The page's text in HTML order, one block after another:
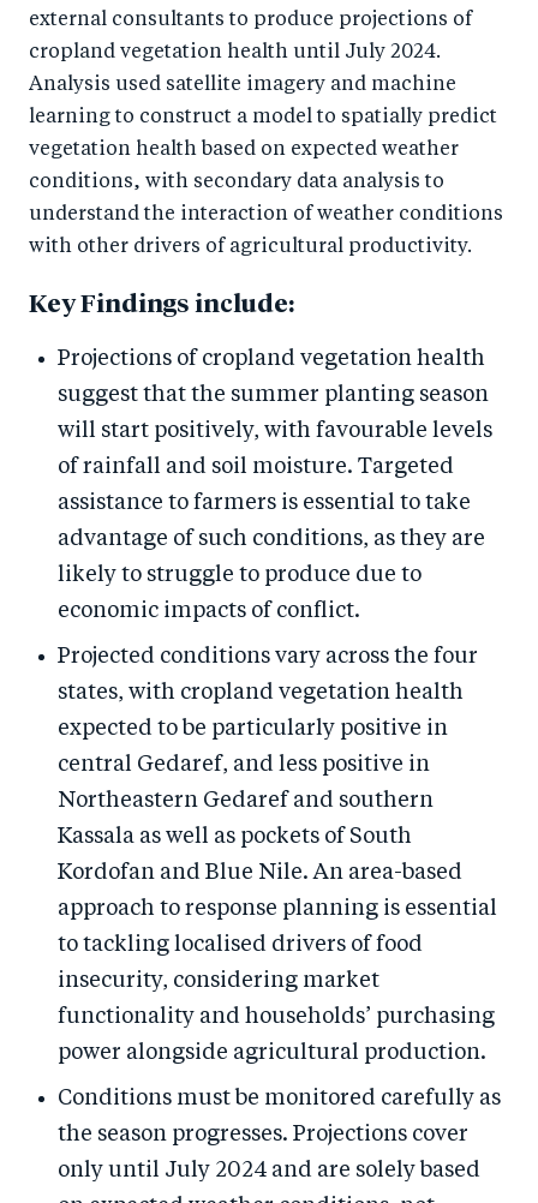
external consultants to produce projections of
cropland vegetation health until July 2024.
Analysis used satellite imagery and machine
learning to construct a model to spatially predict
vegetation health based on expected weather
conditions, with secondary data analysis to
understand the interaction of weather conditions
with other drivers of agricultural productivity.
Key Findings include:
Projections of cropland vegetation health
suggest that the summer planting season
will start positively, with favourable levels
of rainfall and soil moisture. Targeted
assistance to farmers is essential to take
advantage of such conditions, as they are
likely to struggle to produce due to
economic impacts of conflict.
Projected conditions vary across the four
states, with cropland vegetation health
expected to be particularly positive in
central Gedaref, and less positive in
Northeastern Gedaref and southern
Kassala as well as pockets of South
Kordofan and Blue Nile. An area-based
approach to response planning is essential
to tackling localised drivers of food
insecurity, considering market
functionality and households’ purchasing
power alongside agricultural production.
Conditions must be monitored carefully as
the season progresses. Projections cover
only until July 2024 and are solely based